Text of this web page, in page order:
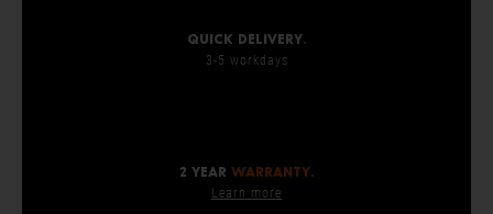
Quick delivery.
3-5 workdays
2 year warranty.
Learn more